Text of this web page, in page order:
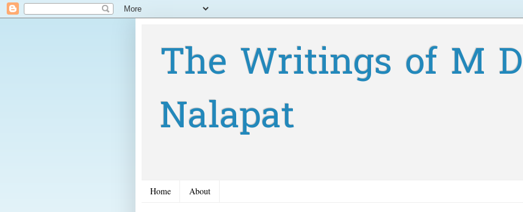
The Writings of M D
Nalapat
Home About